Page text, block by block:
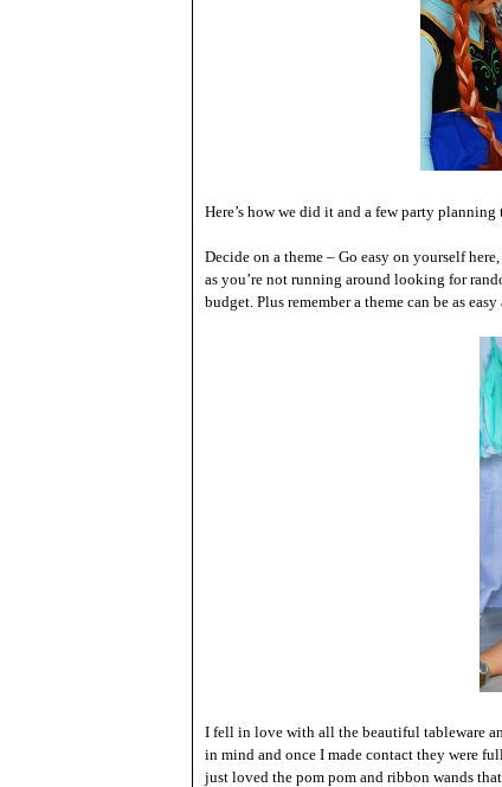
Here’s how we did it and a few party
Decide on a theme – Go easy on yourself
as you’re not running around looking for
budget. Plus remember a theme can be as
I fell in love with all the beautiful tableware
in mind and once I made contact they were
just loved the pom pom and ribbon wands